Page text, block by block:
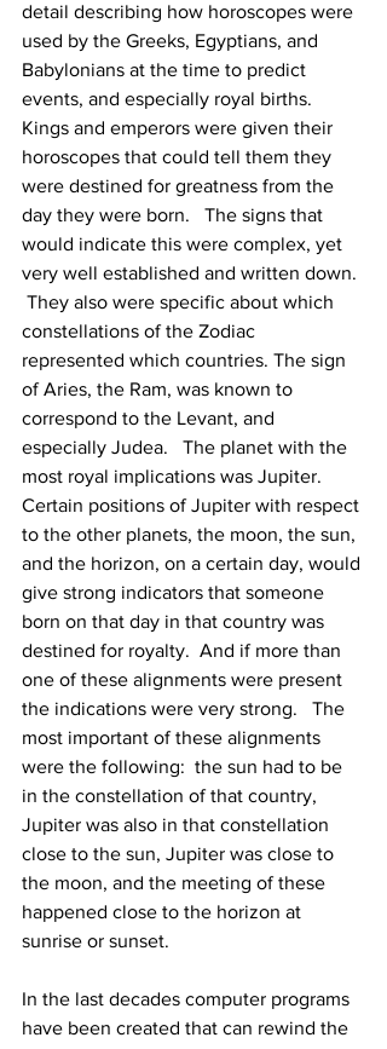
detail describing how horoscopes were
used by the Greeks, Egyptians, and
Babylonians at the time to predict
events, and especially royal births.
Kings and emperors were given their
horoscopes that could tell them they
were destined for greatness from the
day they were born.   The signs that
would indicate this were complex, yet
very well established and written down.
They also were specific about which
constellations of the Zodiac
represented which countries. The sign
of Aries, the Ram, was known to
correspond to the Levant, and
especially Judea.   The planet with the
most royal implications was Jupiter.
Certain positions of Jupiter with respect
to the other planets, the moon, the sun,
and the horizon, on a certain day, would
give strong indicators that someone
born on that day in that country was
destined for royalty.  And if more than
one of these alignments were present
the indications were very strong.   The
most important of these alignments
were the following:  the sun had to be
in the constellation of that country,
Jupiter was also in that constellation
close to the sun, Jupiter was close to
the moon, and the meeting of these
happened close to the horizon at
sunrise or sunset.
In the last decades computer programs
have been created that can rewind the